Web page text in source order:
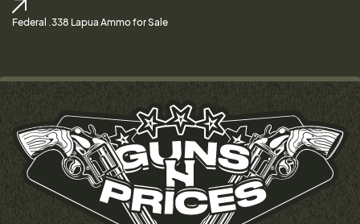
Federal .338 Lapua Ammo for Sale